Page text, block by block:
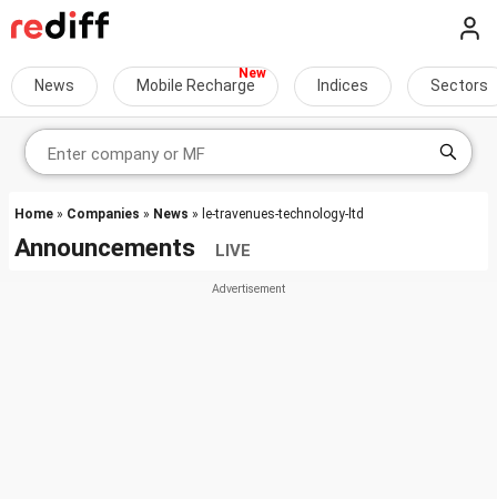
News Mobile Recharge Indices Sectors
Home » Companies » News » le-travenues-technology-ltd
Announcements LIVE